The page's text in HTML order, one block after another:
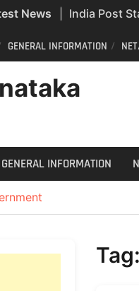
News
India Post
Civil Police
Do you still
GENERAL INFORMATION
GENERAL INFORMATION